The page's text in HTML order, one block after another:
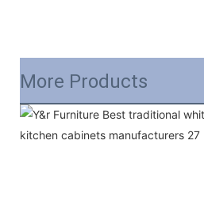
More Products